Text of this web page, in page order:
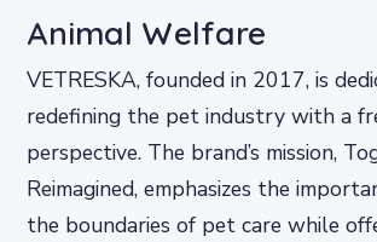
Animal Welfare
VETRESKA, founded in 2017, is
redefining the pet industry with a
perspective. The brand’s mission,
Reimagined, emphasizes the
the boundaries of pet care while